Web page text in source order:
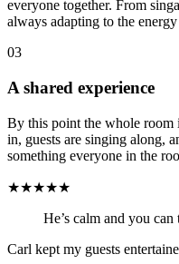
everyone together. From
always adapting to the
03
A shared experience
By this point the whole room
in, guests are singing along,
something everyone in the
★★★★★
He’s calm and you can
Carl kept my guests